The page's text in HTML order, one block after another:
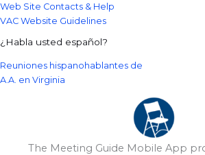
Web Site Contacts & Help
VAC Website Guidelines
¿Habla usted español?
Reuniones hispanohablantes de
A.A. en Virginia
The Meeting Guide Mobile App